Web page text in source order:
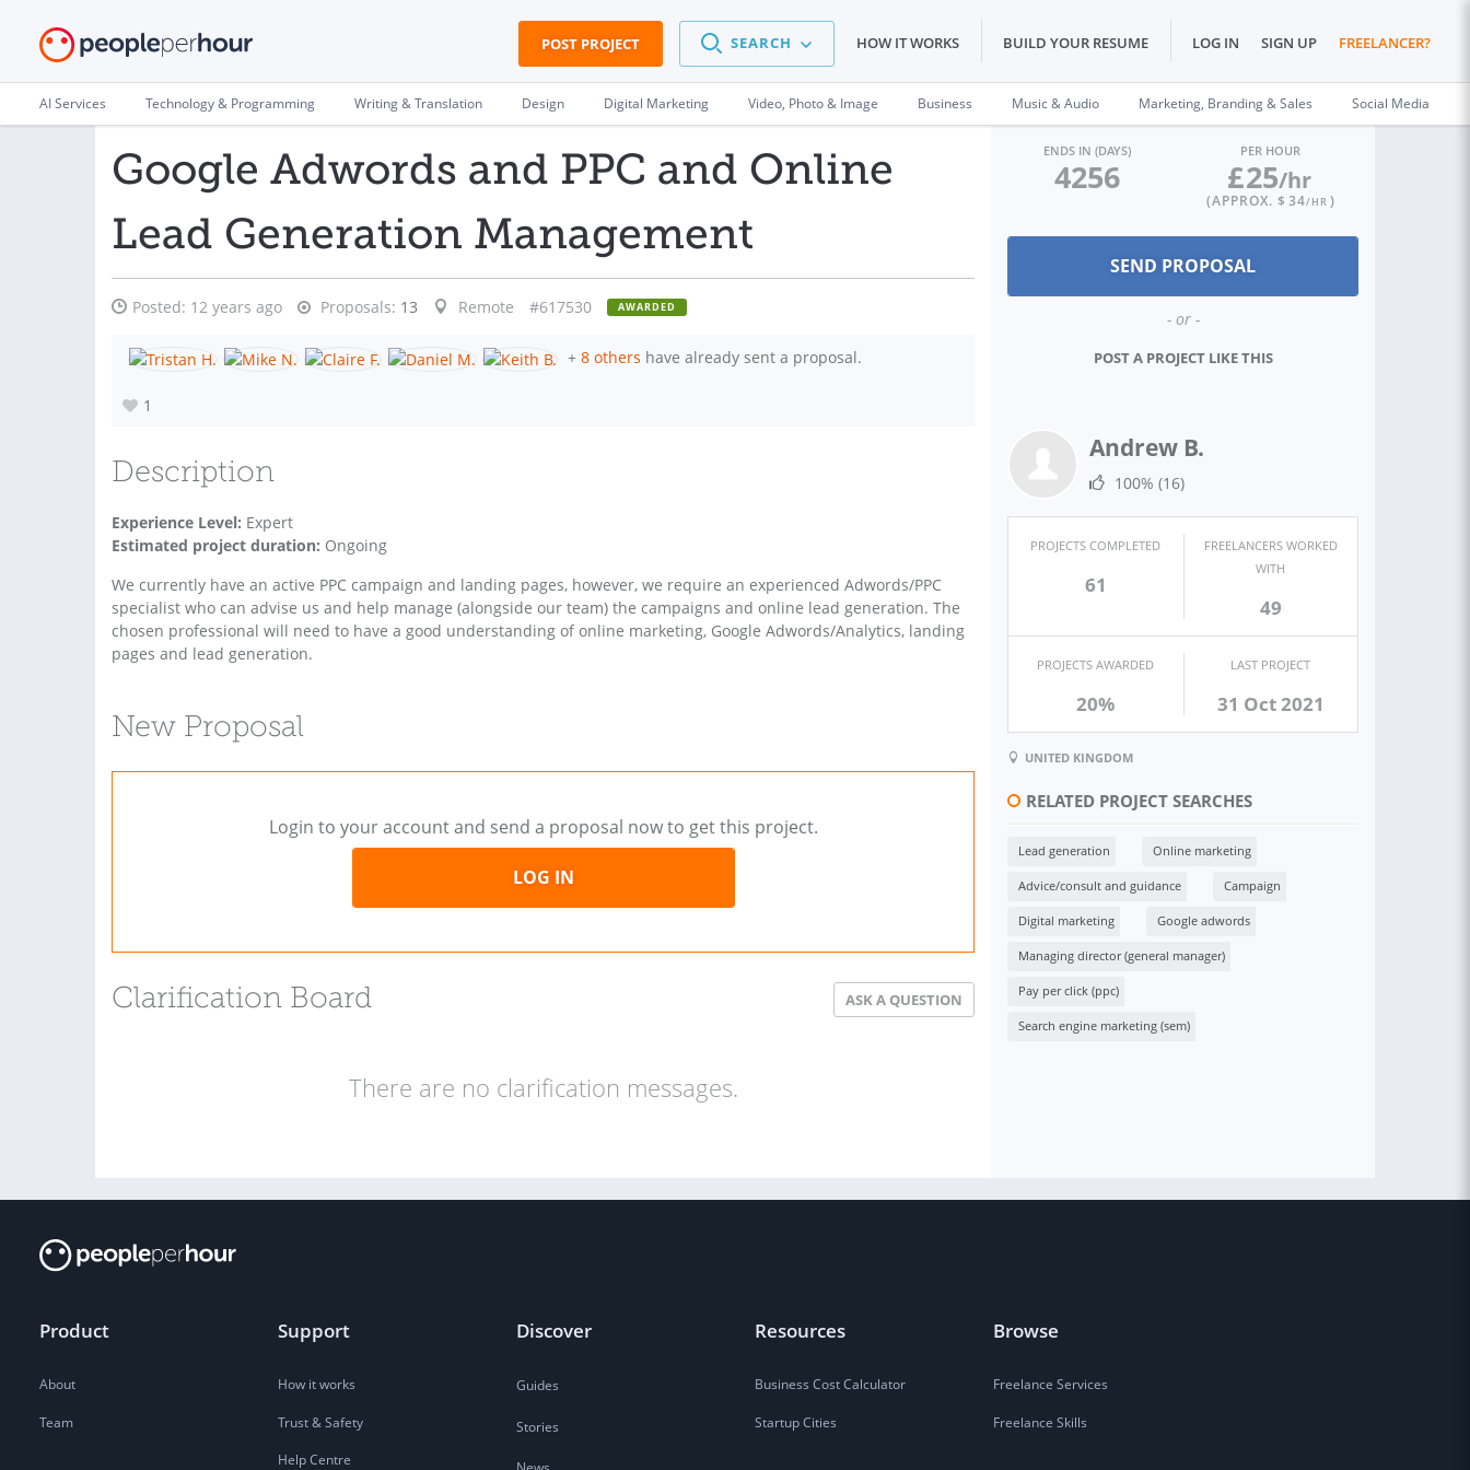
POST PROJECT SEARCH HOW IT WORKS BUILD YOUR RESUME LOG IN SIGN UP FREELANCER?
AI Services Technology & Programming Writing & Translation Design Digital Marketing Video, Photo & Image Business Music & Audio Marketing, Branding & Sales Social Media
Google Adwords and PPC and Online
Lead Generation Management
Posted: 12 years ago Proposals: 13 Remote #617530 AWARDED
+ 8 others have already sent a proposal.
1
Description
Experience Level: Expert
Estimated project duration: Ongoing
We currently have an active PPC campaign and landing pages, however, we require an experienced Adwords/PPC
specialist who can advise us and help manage (alongside our team) the campaigns and online lead generation. The
chosen professional will need to have a good understanding of online marketing, Google Adwords/Analytics, landing
pages and lead generation.
New Proposal
Login to your account and send a proposal now to get this project.
LOG IN
Clarification Board ASK A QUESTION
There are no clarification messages.
ENDS IN (DAYS)
4256
PER HOUR
£25/hr
(APPROX. $ 34/HR )
- or -
POST A PROJECT LIKE THIS
Andrew B.
100% (16)
PROJECTS COMPLETED
61
FREELANCERS WORKED
WITH
49
PROJECTS AWARDED
20%
LAST PROJECT
31 Oct 2021
UNITED KINGDOM
RELATED PROJECT SEARCHES
Lead generation Online marketing
Advice/consult and guidance Campaign
Digital marketing Google adwords
Managing director (general manager)
Pay per click (ppc)
Search engine marketing (sem)
Product
About
Team
Support
How it works
Trust & Safety
Help Centre
Discover
Guides
Stories
Resources
Business Cost Calculator
Startup Cities
Browse
Freelance Services
Freelance Skills